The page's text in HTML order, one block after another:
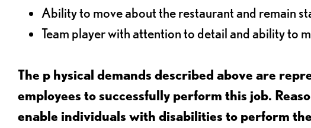
Ability to move about the restaurant and remain
Team player with attention to detail and ability to
The p hysical demands described above are
employees to successfully perform this job.
enable individuals with disabilities to perform